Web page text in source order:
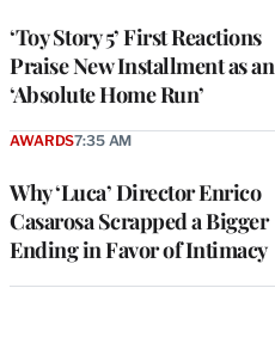
‘Toy Story 5’ First Reactions
Praise New Installment as an
‘Absolute Home Run’
Why ‘Luca’ Director Enrico
Casarosa Scrapped a Bigger
Ending in Favor of Intimacy
AWARDS7:35 AM